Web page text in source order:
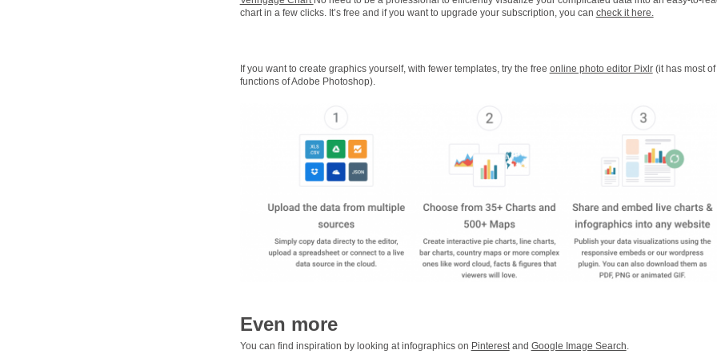
chart in a few clicks. It’s free and if you want to upgrade your subscription, you can check it here.
If you want to create graphics yourself, with fewer templates, try the free online photo editor Pixlr(it has most of
functions of Adobe Photoshop).
Even more
You can find inspiration by looking at infographics on Pinterestand Google Image Search.